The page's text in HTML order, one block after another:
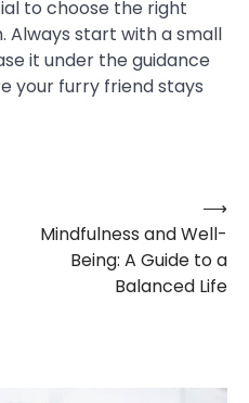
to choose the right
Always start with a small
it under the guidance
your furry friend stays
Mindfulness and Well-
Being: A Guide to a
Balanced Life
⟶